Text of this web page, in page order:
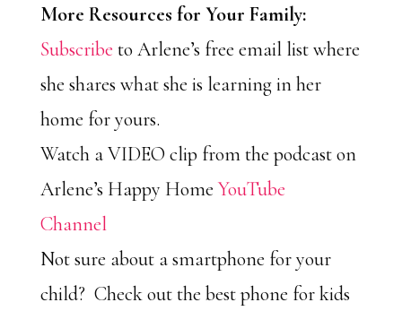
More Resources for Your Family:
Subscribe to Arlene’s free email list where
she shares what she is learning in her
home for yours.
Watch a VIDEO clip from the podcast on
Arlene’s Happy HomeYouTube
Channel
Not sure about a smartphone for your
child? Check out the best phone for kids